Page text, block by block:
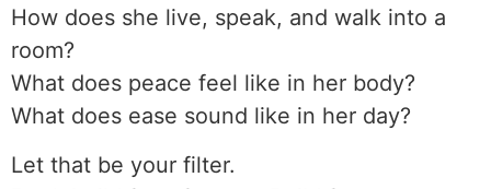
How does she live, speak, and walk into a
room?
What does peace feel like in her body?
What does ease sound like in her day?
Let that be your filter.